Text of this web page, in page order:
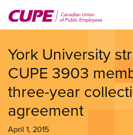
main
York University
CUPE 3903
three-year
agreement
April 1, 2015